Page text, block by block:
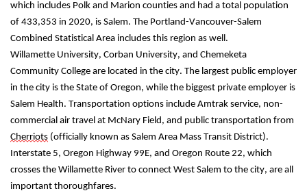
which includes Polk and Marion counties and had a total population
of 433,353 in 2020, is Salem. The Portland-Vancouver-Salem
Combined Statistical Area includes this region as well.
Willamette University, Corban University, and Chemeketa
Community College are located in the city. The largest public employer
in the city is the State of Oregon, while the biggest private employer is
Salem Health. Transportation options include Amtrak service, non-
Cherriots (officially known as Salem Area Mass Transit District).
Interstate 5, Oregon Highway 99E, and Oregon Route 22, which
crosses the Willamette River to connect West Salem to the city, are all
important thoroughfares.